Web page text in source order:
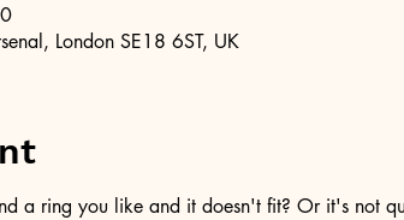
London SE18 6ST, UK
a ring you like and it doesn't fit? Or it's not